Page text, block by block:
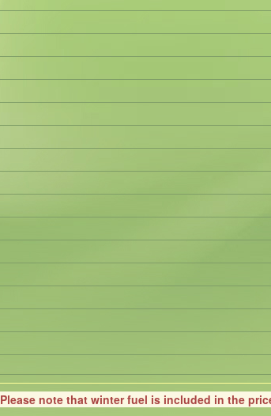
Please note that winter fuel is included in the